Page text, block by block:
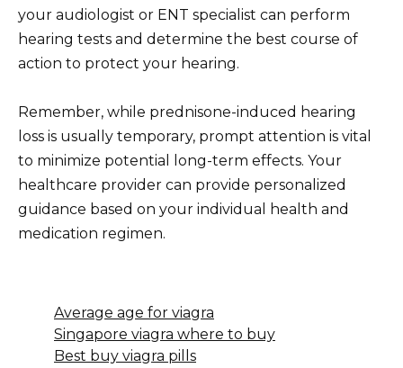
your audiologist or ENT specialist can perform
hearing tests and determine the best course of
action to protect your hearing.
Remember, while prednisone-induced hearing
loss is usually temporary, prompt attention is vital
to minimize potential long-term effects. Your
healthcare provider can provide personalized
guidance based on your individual health and
medication regimen.
Average age for viagra
Singapore viagra where to buy
Best buy viagra pills